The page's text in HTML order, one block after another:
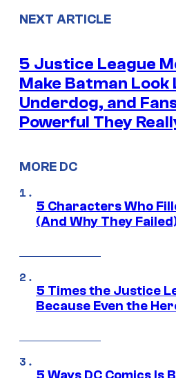
NEXT ARTICLE
5 Justice League
Make Batman Look
Underdog, and
Powerful They
MORE DC
5 Characters Who
(And Why They
5 Times the Justice
Because Even the